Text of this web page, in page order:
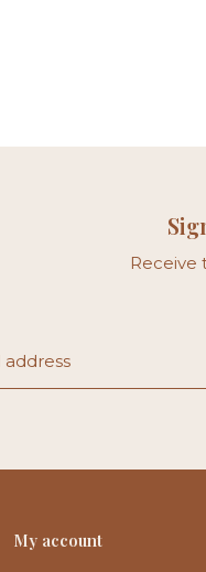
Receive
My account